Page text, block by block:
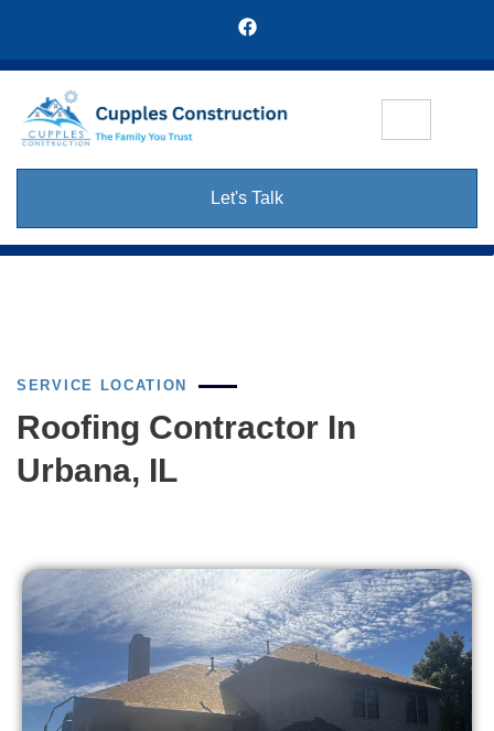
Let's Talk
SERVICE LOCATION
Roofing Contractor In
Urbana, IL